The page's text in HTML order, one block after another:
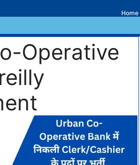
Home
Operative